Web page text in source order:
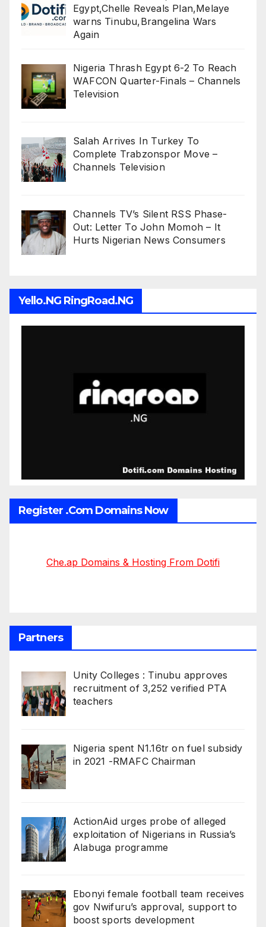
Egypt,Chelle Reveals Plan,Melaye
warns Tinubu,Brangelina Wars
Again
Nigeria Thrash Egypt 6-2 To Reach
WAFCON Quarter-Finals – Channels
Television
Salah Arrives In Turkey To
Complete Trabzonspor Move –
Channels Television
Channels TV’s Silent RSS Phase-
Out: Letter To John Momoh – It
Hurts Nigerian News Consumers
Yello.NG RingRoad.NG
Register .Com Domains Now
Che.ap Domains & Hosting From Dotifi
Partners
Unity Colleges : Tinubu approves
recruitment of 3,252 verified PTA
teachers
Nigeria spent N1.16tr on fuel subsidy
in 2021 -RMAFC Chairman
ActionAid urges probe of alleged
exploitation of Nigerians in Russia’s
Alabuga programme
Ebonyi female football team receives
gov Nwifuru’s approval, support to
boost sports development